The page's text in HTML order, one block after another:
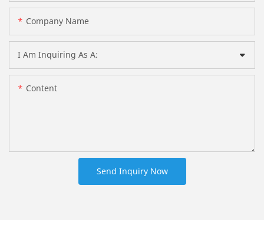
Company Name
I Am Inquiring As A:
Content
Send Inquiry Now